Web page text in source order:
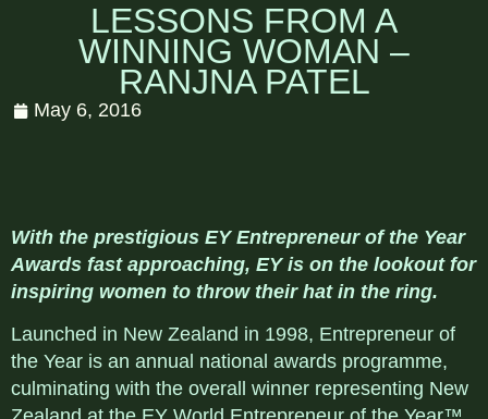
LESSONS FROM A
WINNING WOMAN –
RANJNA PATEL
May 6, 2016
With the prestigious EY Entrepreneur of the Year
Awards fast approaching, EY is on the lookout for
inspiring women to throw their hat in the ring.
Launched in New Zealand in 1998, Entrepreneur of
the Year is an annual national awards programme,
culminating with the overall winner representing New